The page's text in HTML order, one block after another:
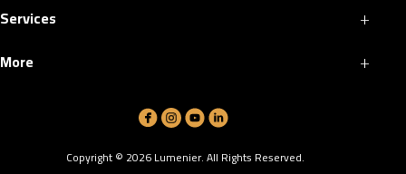
Services +
More +
Copyright © 2026Lumenier. All Rights Reserved.